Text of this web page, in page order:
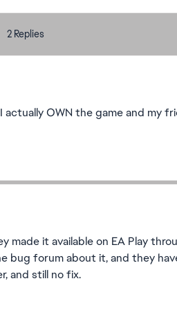
2 Replies
actually OWN the game and my
made it available on EA Play
bug forum about it, and they
and still no fix.